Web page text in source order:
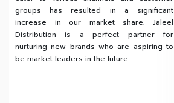
groups has resulted in a significant
increase in our market share. Jaleel
Distribution is a perfect partner for
nurturing new brands who are aspiring to
be market leaders in the future